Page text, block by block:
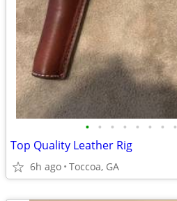
• • • • • • • •
Top Quality Leather Rig
6h ago Toccoa, GA